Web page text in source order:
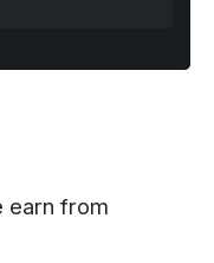
earn from